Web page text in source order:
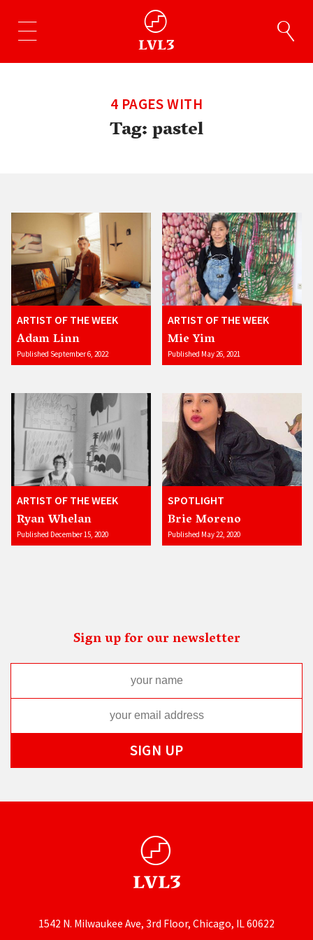
4 PAGES WITH
Tag:pastel
ARTIST OF THE WEEK
Adam Linn
Published September 6, 2022
ARTIST OF THE WEEK
Mie Yim
Published May 26, 2021
ARTIST OF THE WEEK
Ryan Whelan
Published December 15, 2020
SPOTLIGHT
Brie Moreno
Published May 22, 2020
Sign up for our newsletter
1542 N. Milwaukee Ave, 3rd Floor, Chicago, IL 60622